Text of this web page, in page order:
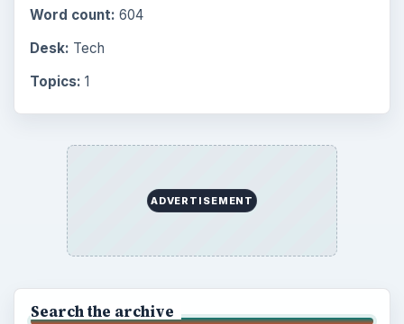
Word count: 604
Desk: Tech
Topics: 1
ADVERTISEMENT
Search the archive